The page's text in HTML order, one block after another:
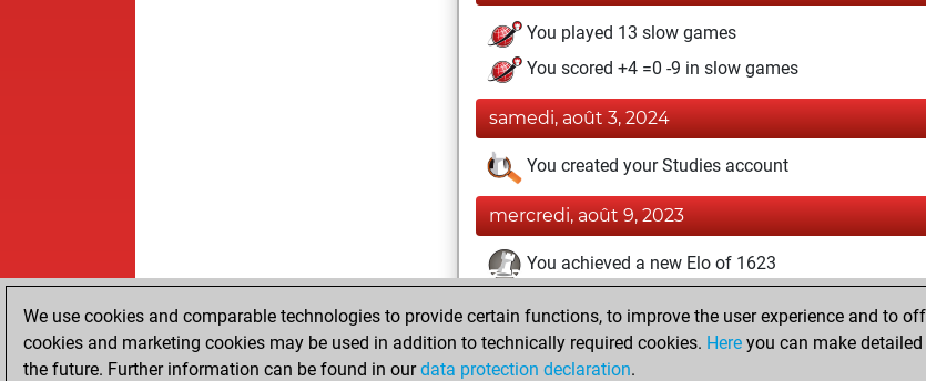
You played 13 slow games
You scored +4 =0 -9 in slow games
samedi, août 3, 2024
You created your Studies account
mercredi, août 9, 2023
You achieved a new Elo of 1623
mercredi, juin 28, 2023
You created your Fritz account
We use cookies and comparable technologies to provide certain functions, to improve the user experience and to
cookies and marketing cookies may be used in addition to technically required cookies. Here you can make
the future. Further information can be found in ourdata protection declaration.